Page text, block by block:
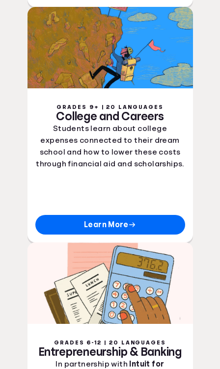
GRADES 9+ | 20 LANGUAGES
College and Careers
Students learn about college
expenses connected to their dream
school and how to lower these costs
through financial aid and scholarships.
Learn More
GRADES 6-12 | 20 LANGUAGES
Entrepreneurship & Banking
In partnership with
Intuit for